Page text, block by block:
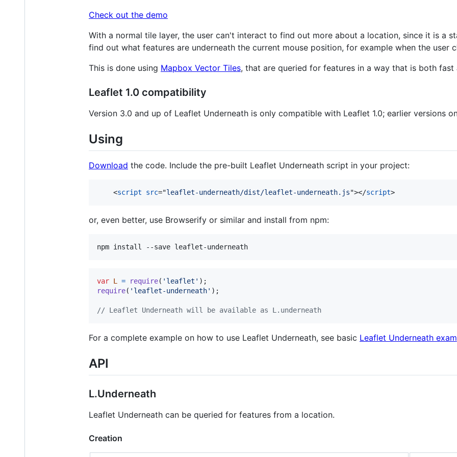
Check out the demo
With a normal tile layer, the user can't interact to find out more about a location, since it is a
find out what features are underneath the current mouse position, for example when the user
This is done using Mapbox Vector Tiles, that are queried for features in a way that is both
Leaflet 1.0 compatibility
Version 3.0 and up of Leaflet Underneath is only compatible with Leaflet 1.0; earlier versions
Using
Download the code. Include the pre-built Leaflet Underneath script in your project:
<script src="leaflet-underneath/dist/leaflet-underneath.js"></script>
or, even better, use Browserify or similar and install from npm:
var L = require( 'leaflet' ) ;
require( 'leaflet-underneath' ) ;
// Leaflet Underneath will be available as L.underneath
For a complete example on how to use Leaflet Underneath, see basic Leaflet Underneath
API
L.Underneath
Leaflet Underneath can be queried for features from a location.
Creation